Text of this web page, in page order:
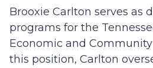
Brooxie Carlton serves as
programs for the
Economic and
this position, Carlton